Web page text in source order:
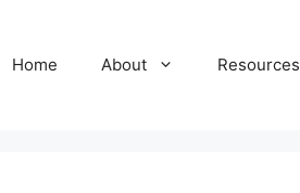
Home About Resources